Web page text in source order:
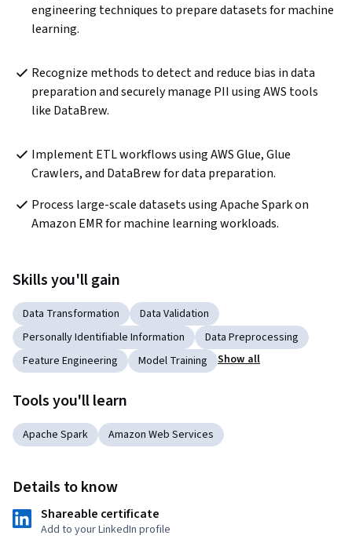
engineering techniques to prepare datasets for machine
learning.
Recognize methods to detect and reduce bias in data
preparation and securely manage PII using AWS tools
like DataBrew.
Implement ETL workflows using AWS Glue, Glue
Crawlers, and DataBrew for data preparation.
Process large-scale datasets using Apache Spark on
Amazon EMR for machine learning workloads.
Skills you'll gain
Data Transformation
Data Validation
Personally Identifiable Information
Data Preprocessing
Feature Engineering
Model Training Show all
Tools you'll learn
Apache Spark Amazon Web Services
Details to know
Shareable certificate
Add to your LinkedIn profile